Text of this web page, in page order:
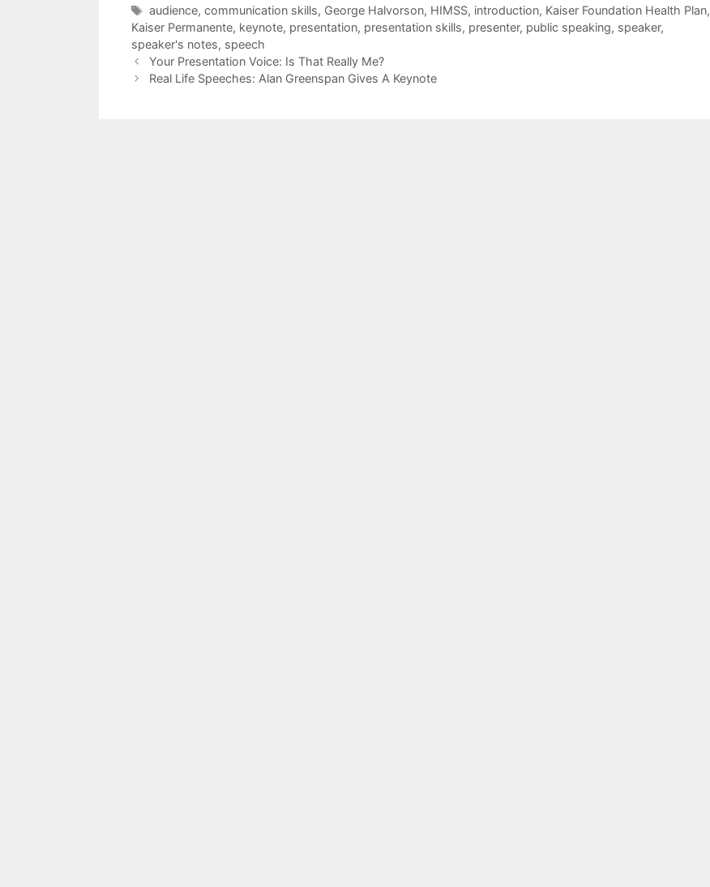
Tags
audience, communication skills, George Halvorson, HIMSS, introduction, Kaiser Foundation Health Plan,
Kaiser Permanente, keynote, presentation, presentation skills, presenter, public speaking, speaker,
speaker's notes, speech
Your Presentation Voice: Is That Really Me?
Real Life Speeches: Alan Greenspan Gives A Keynote